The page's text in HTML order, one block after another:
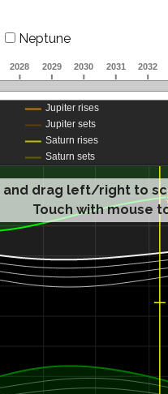
Neptune
and drag left/right to
Touch with mouse